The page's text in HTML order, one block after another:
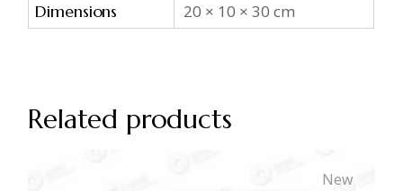
Dimensions
20 × 10 × 30 cm
Related products
New